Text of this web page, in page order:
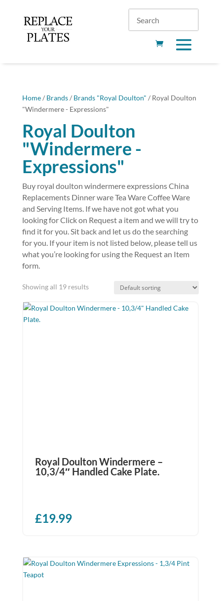
Home/ Brands/ Brands "Royal Doulton" / Royal Doulton
"Windermere - Expressions"
Royal Doulton
"Windermere -
Expressions"
Buy royal doulton windermere expressions China
Replacements Dinner ware Tea Ware Coffee Ware
and Serving Items. If we have not got what you
looking for Click on Request a item and we will try to
find it for you. Sit back and let us do the searching
for you. If your item is not listed below, please tell us
what you’re looking for using the Request an Item
form.
Showing all 19 results
Royal Doulton Windermere –
10,3/4″ Handled Cake Plate.
£19.99